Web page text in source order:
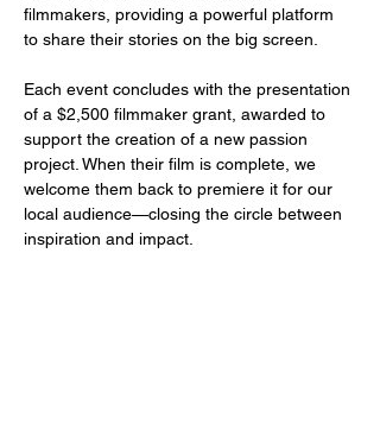
filmmakers, providing a powerful platform
to share their stories on the big screen.
Each event concludes with the presentation
of a $2,500 filmmaker grant, awarded to
support the creation of a new passion
project. When their film is complete, we
welcome them back to premiere it for our
local audience—closing the circle between
inspiration and impact.